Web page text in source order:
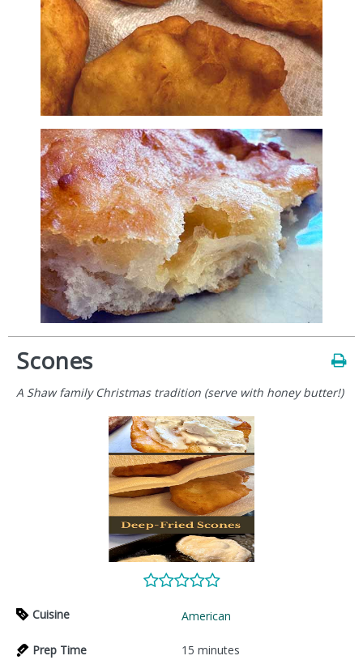
Scones
A Shaw family Christmas tradition (serve with honey butter!)
Cuisine American
Prep Time 15 minutes